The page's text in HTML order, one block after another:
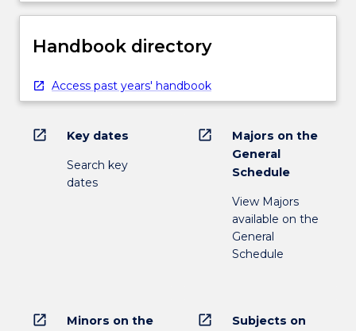
Handbook directory
Access past years' handbook
open_in_new Key dates
Search key
dates
open_in_new
Majors on the
General
Schedule
View Majors
available on the
General
Schedule
open_in_new
Minors on the
open_in_new
Subjects on